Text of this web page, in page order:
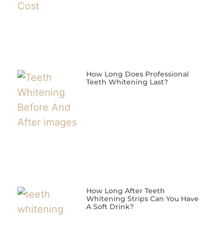
How Long Does Professional
Teeth Whitening Last?
How Long After Teeth
Whitening Strips Can You Have
A Soft Drink?